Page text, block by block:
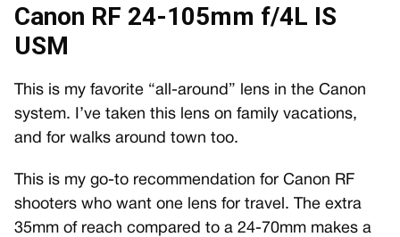
Canon RF 24-105mm f/4L IS
USM
This is my favorite “all-around” lens in the Canon
system. I’ve taken this lens on family vacations,
and for walks around town too.
This is my go-to recommendation for Canon RF
shooters who want one lens for travel. The extra
35mm of reach compared to a 24-70mm makes a